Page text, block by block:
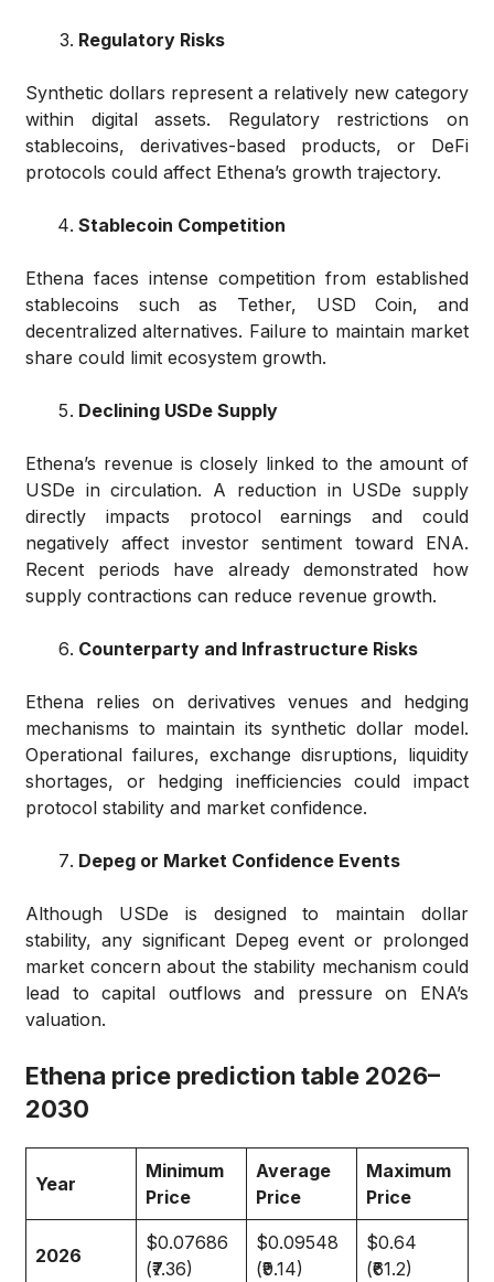
Regulatory Risks
Synthetic dollars represent a relatively new category
within digital assets. Regulatory restrictions on
stablecoins, derivatives-based products, or DeFi
protocols could affect Ethena’s growth trajectory.
Stablecoin Competition
Ethena faces intense competition from established
stablecoins such as Tether, USD Coin, and
decentralized alternatives. Failure to maintain market
share could limit ecosystem growth.
Declining USDe Supply
Ethena’s revenue is closely linked to the amount of
USDe in circulation. A reduction in USDe supply
directly impacts protocol earnings and could
negatively affect investor sentiment toward ENA.
Recent periods have already demonstrated how
supply contractions can reduce revenue growth.
Counterparty and Infrastructure Risks
Ethena relies on derivatives venues and hedging
mechanisms to maintain its synthetic dollar model.
Operational failures, exchange disruptions, liquidity
shortages, or hedging inefficiencies could impact
protocol stability and market confidence.
Depeg or Market Confidence Events
Although USDe is designed to maintain dollar
stability, any significant Depeg event or prolonged
market concern about the stability mechanism could
lead to capital outflows and pressure on ENA’s
valuation.
Ethena price prediction table 2026–
2030
Year
Minimum
Price
Average
Price
Maximum
Price
2026
$0.07686
(₹7.36)
$0.09548
(₹9.14)
$0.64
(₹61.2)